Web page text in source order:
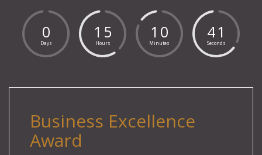
0
Days
1 5
Hours
1 0
Minutes
40
Seconds
Business Excellence
Award